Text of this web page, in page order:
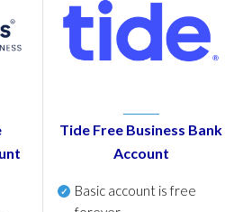
Tide Free Business Bank
Account
Basic account is free